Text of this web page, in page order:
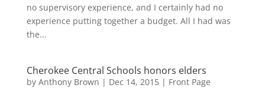
no supervisory experience, and I certainly had no
experience putting together a budget. All I had was
the...
Cherokee Central Schools honors elders
by Anthony Brown | Dec 14, 2015| Front Page